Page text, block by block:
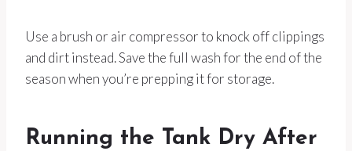
Use a brush or air compressor to knock off clippings
and dirt instead. Save the full wash for the end of the
season when you’re prepping it for storage.
Running the Tank Dry After